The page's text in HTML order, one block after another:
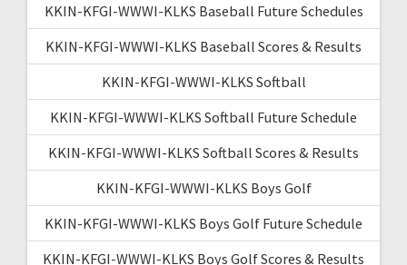
KKIN-KFGI-WWWI-KLKS Baseball Future Schedules
KKIN-KFGI-WWWI-KLKS Baseball Scores & Results
KKIN-KFGI-WWWI-KLKS Softball
KKIN-KFGI-WWWI-KLKS Softball Future Schedule
KKIN-KFGI-WWWI-KLKS Softball Scores & Results
KKIN-KFGI-WWWI-KLKS Boys Golf
KKIN-KFGI-WWWI-KLKS Boys Golf Future Schedule
KKIN-KFGI-WWWI-KLKS Boys Golf Scores & Results